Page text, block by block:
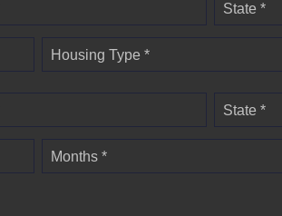
State *
Housing Type *
State *
Months *